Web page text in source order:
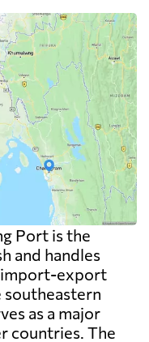
Port is the
and handles
import-export
southeastern
as a major
countries. The